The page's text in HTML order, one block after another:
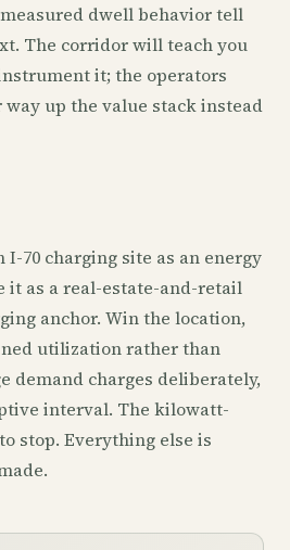
dwell behavior tell
The corridor will teach you
it; the operators
up the value stack instead
70 charging site as an energy
it as a real-estate-and-retail
anchor. Win the location,
utilization rather than
demand charges deliberately,
interval. The kilowatt-
stop. Everything else is